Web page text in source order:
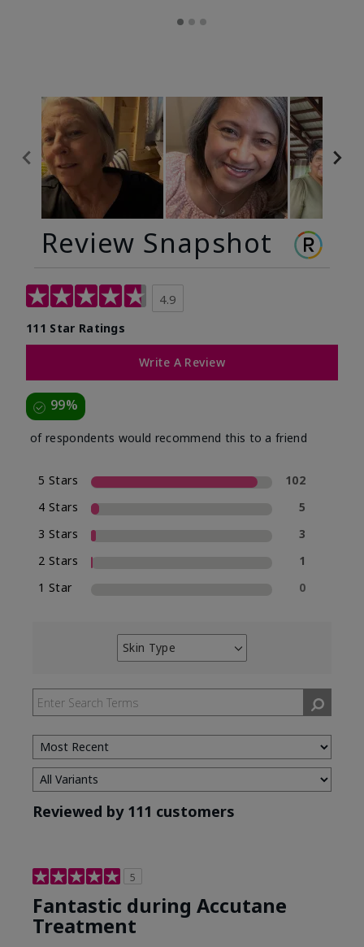
Review Snapshot
4.9
111 Star Ratings
Write A Review
99%
of respondents would recommend this to a friend
5 Stars
102
4 Stars
5
3 Stars
3
2 Stars
1
1 Star
0
Skin Type
Filter
by
Skin
Type
Reviewed by 111 customers
5
Fantastic during Accutane
Treatment